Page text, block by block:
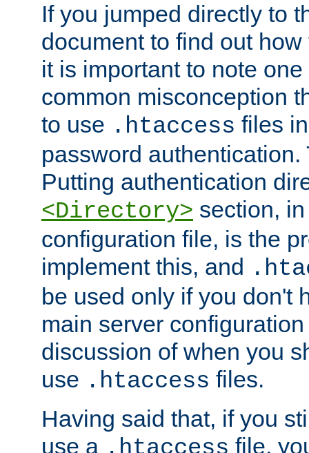
If you jumped directly to
document to find out
it is important to note
common misconception
to use .htaccess files
password
Putting authentication
<Directory> section,
configuration file, is the
implement this, and
be used only if you don't
main server
discussion of when you
use .htaccess files.
Having said that, if you
use a
file,